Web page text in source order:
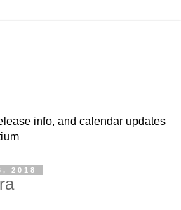
info, and calendar updates
2018